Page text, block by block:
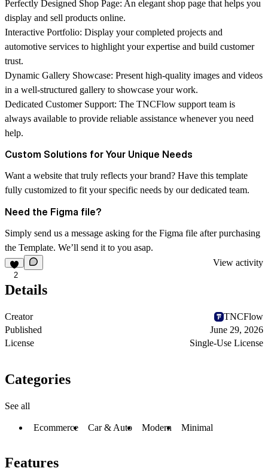
Perfectly Designed Shop Page: An elegant shop page that helps you
display and sell products online.
Interactive Portfolio: Display your completed projects and
automotive services to highlight your expertise and build customer
trust.
Dynamic Gallery Showcase: Present high-quality images and videos
in a well-structured gallery to showcase your work.
Dedicated Customer Support: The TNCFlow support team is
always available to provide reliable assistance whenever you need
help.
Custom Solutions for Your Unique Needs
Want a website that truly reflects your brand? Have this template
fully customized to fit your specific needs by our dedicated team.
Need the Figma file?
Simply send us a message asking for the Figma file after purchasing
the Template. We’ll send it to you asap.
2
View activity
Details
Creator
TNCFlow
Published
June 29, 2026
License
Single-Use License
Categories
See all
Ecommerce Car & Auto Modern Minimal
Features